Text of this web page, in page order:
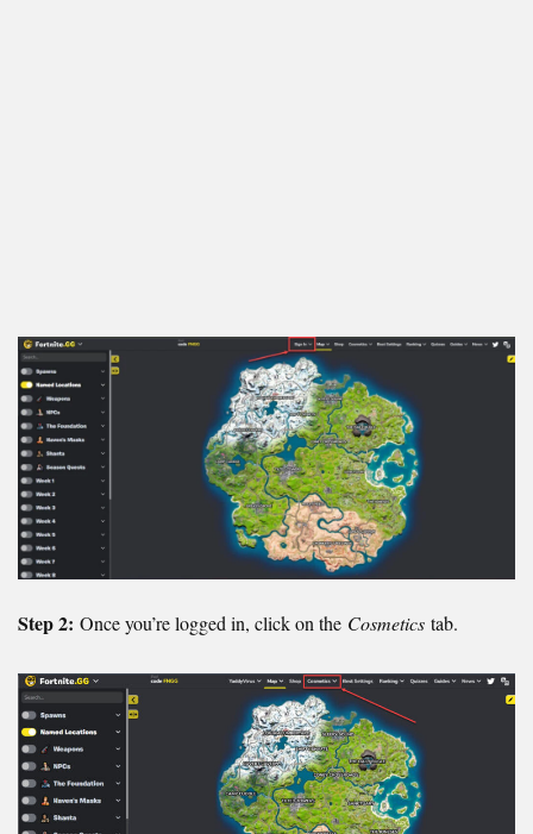
Step 2: Once you’re logged in, click on the Cosmetics tab.